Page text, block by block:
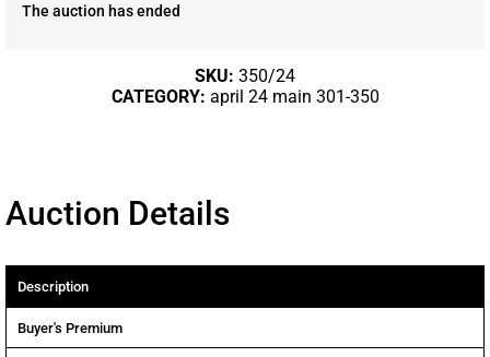
The auction has ended
SKU: 350/24
CATEGORY: april 24 main 301-350
Auction Details
Description
Buyer's Premium